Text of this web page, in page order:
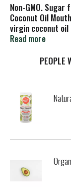
Non-GMO.
Coconut Oil
virgin coconut
for teeth and
using coconut
support gum
with peppermint
mouth feeling
animal testing.
Read more
PEOPLE